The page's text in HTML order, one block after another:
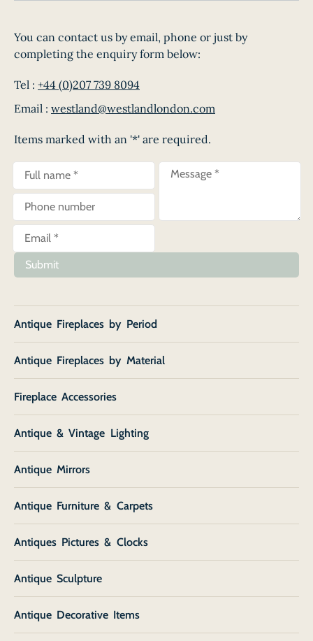
You can contact us by email, phone or just by
completing the enquiry form below:
Tel : +44 (0)207 739 8094
Email : westland@westlandlondon.com
Items marked with an '*' are required.
Submit
Antique Fireplaces by Period
Antique Fireplaces by Material
Fireplace Accessories
Antique & Vintage Lighting
Antique Mirrors
Antique Furniture & Carpets
Antiques Pictures & Clocks
Antique Sculpture
Antique Decorative Items